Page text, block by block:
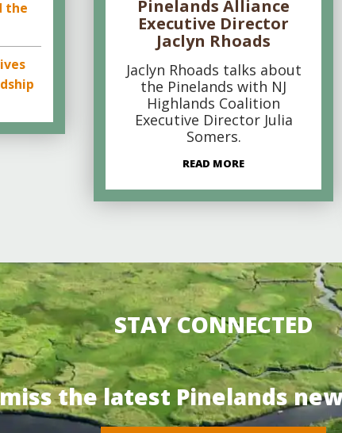
the
Pinelands Alliance
Executive Director
Jaclyn Rhoads
Jaclyn Rhoads talks about
the Pinelands with NJ
Highlands Coalition
Executive Director Julia
Somers.
READ MORE
STAY CONNECTED
miss the latest Pinelands